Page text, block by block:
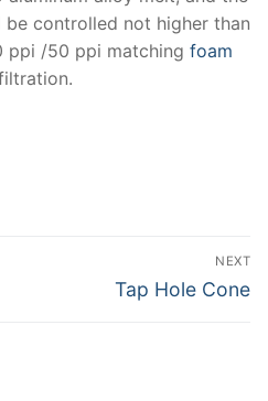
controlled not higher than
ppi /50 ppi matching foam
NEXT
Next
Tap Hole Cone